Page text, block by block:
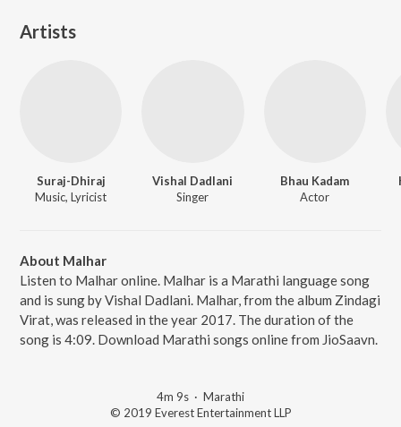
Artists
Suraj-Dhiraj
Music, Lyricist
Vishal Dadlani
Singer
Bhau Kadam
Actor
About Malhar
Listen to Malhar online. Malhar is a Marathi language song
and is sung by Vishal Dadlani. Malhar, from the album Zindagi
Virat, was released in the year 2017. The duration of the
song is 4:09. Download Marathi songs online from JioSaavn.
4m 9s · Marathi
© 2019 Everest Entertainment LLP